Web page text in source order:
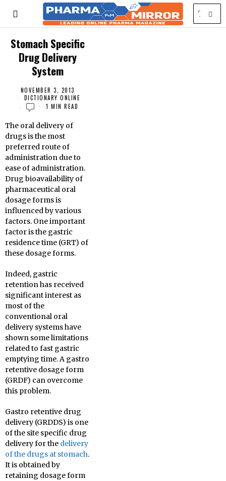
Stomach Specific
Drug Delivery
System
NOVEMBER 3, 2013
DICTIONARY ONLINE
1 MIN READ
The oral delivery of
drugs is the most
preferred route of
administration due to
ease of administration.
Drug bioavailability of
pharmaceutical oral
dosage forms is
influenced by various
factors. One important
factor is the gastric
residence time (GRT) of
these dosage forms.
Indeed, gastric
retention has received
significant interest as
most of the
conventional oral
delivery systems have
shown some limitations
related to fast gastric
emptying time. A gastro
retentive dosage form
(GRDF) can overcome
this problem.
Gastro retentive drug
delivery (GRDDS) is one
of the site specific drug
delivery for the delivery
of the drugs at stomach.
It is obtained by
retaining dosage form